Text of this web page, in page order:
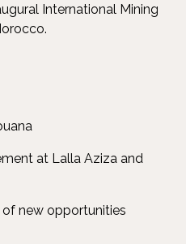
International Mining
at Lalla Aziza and
new opportunities